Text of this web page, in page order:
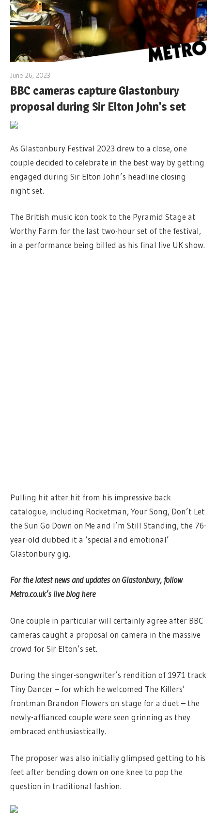
June 26, 2023
BBC cameras capture Glastonbury
proposal during Sir Elton John's set
As Glastonbury Festival 2023 drew to a close, one
couple decided to celebrate in the best way by getting
engaged during Sir Elton John’s headline closing
night set.
The British music icon took to the Pyramid Stage at
Worthy Farm for the last two-hour set of the festival,
in a performance being billed as his final live UK show.
Pulling hit after hit from his impressive back
catalogue, including Rocketman, Your Song, Don’t Let
the Sun Go Down on Me and I’m Still Standing, the 76-
year-old dubbed it a ‘special and emotional’
Glastonbury gig.
For the latest news and updates on Glastonbury, follow
Metro.co.uk’s live blog here
One couple in particular will certainly agree after BBC
cameras caught a proposal on camera in the massive
crowd for Sir Elton’s set.
During the singer-songwriter’s rendition of 1971 track
Tiny Dancer – for which he welcomed The Killers’
frontman Brandon Flowers on stage for a duet – the
newly-affianced couple were seen grinning as they
embraced enthusiastically.
The proposer was also initially glimpsed getting to his
feet after bending down on one knee to pop the
question in traditional fashion.